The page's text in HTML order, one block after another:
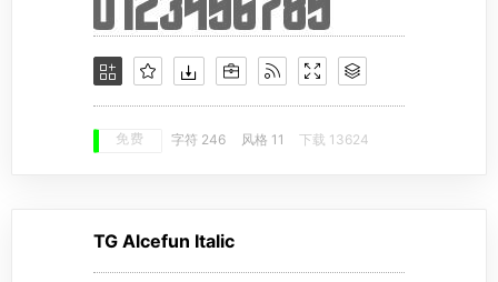
免费 字符 246 风格 11 下载 13624
TG Alcefun Italic